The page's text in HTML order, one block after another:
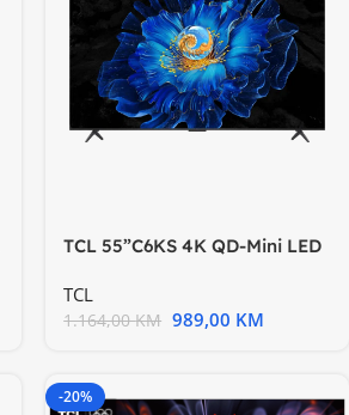
TCL 55”C6KS 4K QD-Mini LED
TCL
1.164,00KM 989,00 KM
-20%